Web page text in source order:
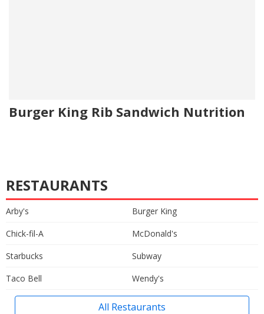
Burger King Rib Sandwich Nutrition
RESTAURANTS
Arby's
Burger King
Chick-fil-A
McDonald's
Starbucks
Subway
Taco Bell
Wendy's
All Restaurants